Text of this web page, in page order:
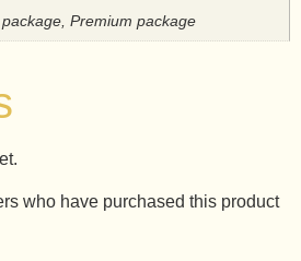
Premium package
who have purchased this product